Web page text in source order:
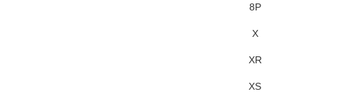
8P
X
XR
XS